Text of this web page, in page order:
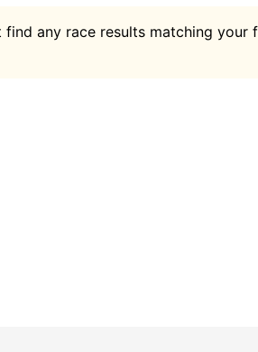
find any race results matching